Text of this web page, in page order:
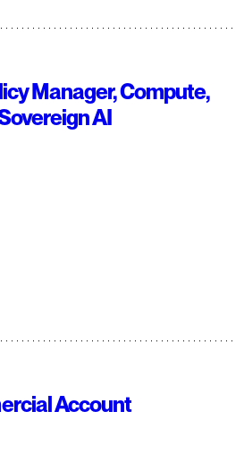
Manager, Compute,
AI
Account